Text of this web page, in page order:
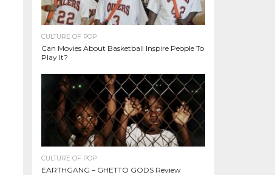
CULTURE OF POP
Can Movies About Basketball Inspire People To
Play It?
CULTURE OF POP
EARTHGANG – GHETTO GODS Review